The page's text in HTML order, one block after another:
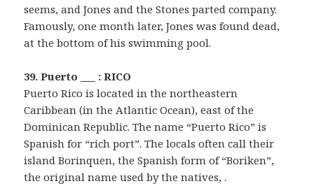
seems, and Jones and the Stones parted company.
Famously, one month later, Jones was found dead,
at the bottom of his swimming pool.
39. Puerto ___ : RICO
Puerto Rico is located in the northeastern
Caribbean (in the Atlantic Ocean), east of the
Dominican Republic. The name “Puerto Rico” is
Spanish for “rich port”. The locals often call their
island Borinquen, the Spanish form of “Boriken”,
the original name used by the natives, .